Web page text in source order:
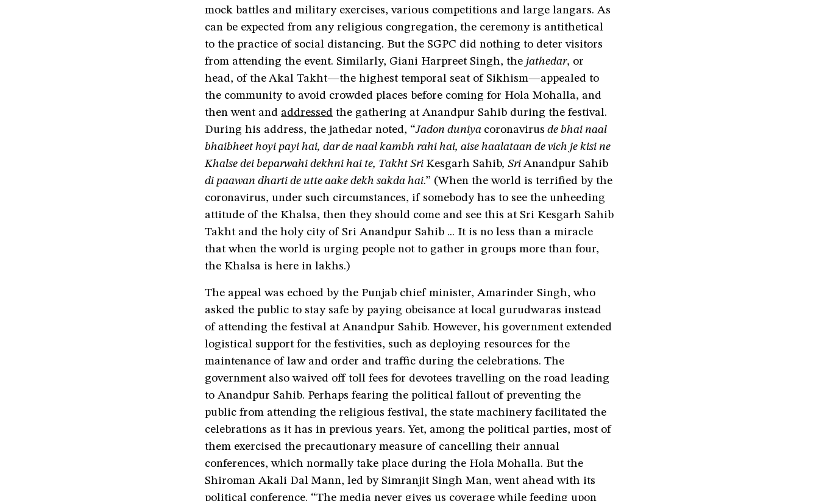
mock battles and military exercises, various competitions and large langars. As
can be expected from any religious congregation, the ceremony is antithetical
to the practice of social distancing. But the SGPC did nothing to deter visitors
from attending the event. Similarly, Giani Harpreet Singh, the jathedar, or
head, of the Akal Takht—the highest temporal seat of Sikhism—appealed to
the community to avoid crowded places before coming for Hola Mohalla, and
then went and addressed the gathering at Anandpur Sahib during the festival.
During his address, the jathedar noted, “Jadon duniya coronavirus de bhai naal
bhaibheet hoyi payi hai, dar de naal kambh rahi hai, aise haalataan de vich je kisi ne
Khalse dei beparwahi dekhni hai te, Takht Sri Kesgarh Sahib, Sri Anandpur Sahib
di paawan dharti de utte aake dekh sakda hai.” (When the world is terrified by the
coronavirus, under such circumstances, if somebody has to see the unheeding
attitude of the Khalsa, then they should come and see this at Sri Kesgarh Sahib
Takht and the holy city of Sri Anandpur Sahib ... It is no less than a miracle
that when the world is urging people not to gather in groups more than four,
the Khalsa is here in lakhs.)
The appeal was echoed by the Punjab chief minister, Amarinder Singh, who
asked the public to stay safe by paying obeisance at local gurudwaras instead
of attending the festival at Anandpur Sahib. However, his government extended
logistical support for the festivities, such as deploying resources for the
maintenance of law and order and traffic during the celebrations. The
government also waived off toll fees for devotees travelling on the road leading
to Anandpur Sahib. Perhaps fearing the political fallout of preventing the
public from attending the religious festival, the state machinery facilitated the
celebrations as it has in previous years. Yet, among the political parties, most of
them exercised the precautionary measure of cancelling their annual
conferences, which normally take place during the Hola Mohalla. But the
Shiroman Akali Dal Mann, led by Simranjit Singh Man, went ahead with its
political conference. “The media never gives us coverage while feeding upon